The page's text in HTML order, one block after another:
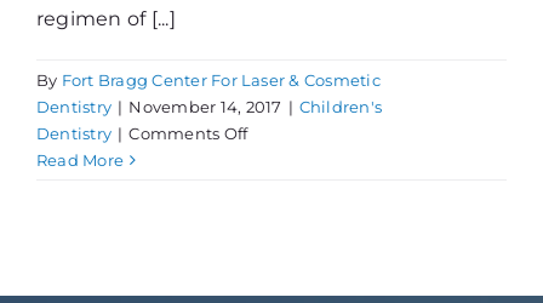
regimen of [...]
By Fort Bragg Center For Laser & Cosmetic
Dentistry | November 14, 2017 | Children's
Dentistry | Comments Offon
Teeth
Read More